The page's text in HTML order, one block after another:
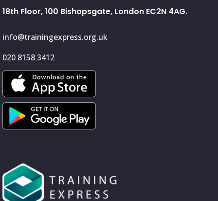
18th Floor, 100 Bishopsgate, London EC2N 4AG.
info@trainingexpress.org.uk
020 8158 3412